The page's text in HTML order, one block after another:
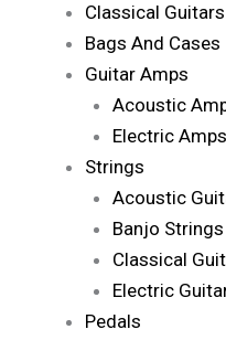
Classical Guitars
Bags And Cases
Guitar Amps
Acoustic
Electric Amps
Strings
Acoustic
Banjo Strings
Classical
Electric
Pedals